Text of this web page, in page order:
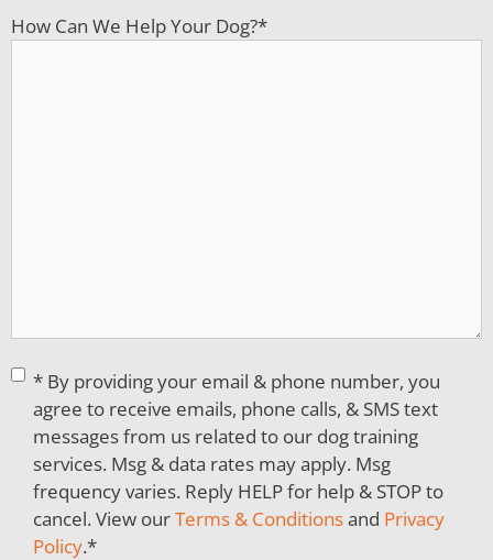
How Can We Help Your Dog?*
Consent*
* By providing your email & phone number, you
agree to receive emails, phone calls, & SMS text
messages from us related to our dog training
services. Msg & data rates may apply. Msg
frequency varies. Reply HELP for help & STOP to
cancel. View ourTerms & Conditionsand Privacy
Policy.*